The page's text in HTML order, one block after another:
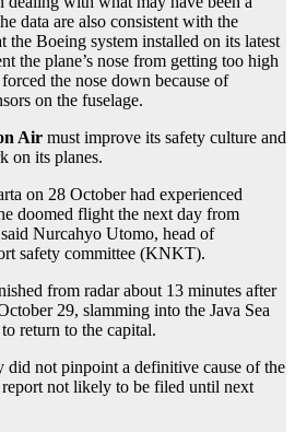
data are also consistent with the
the Boeing system installed on its latest
the plane’s nose from getting too high
the nose down because of
on the fuselage.
Air must improve its safety culture and
on its planes.
on 28 October had experienced
doomed flight the next day from
Nurcahyo Utomo, head of
safety committee (KNKT).
from radar about 13 minutes after
29, slamming into the Java Sea
return to the capital.
did not pinpoint a definitive cause of the
not likely to be filed until next